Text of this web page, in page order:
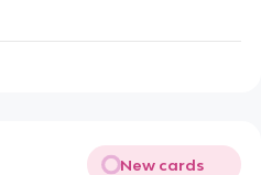
New cards